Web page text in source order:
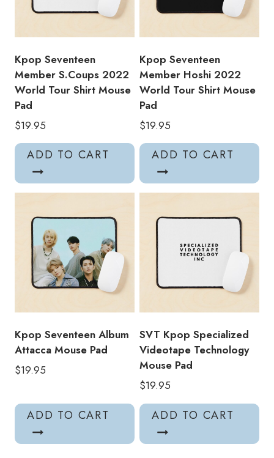
Kpop Seventeen
Member S.Coups 2022
World Tour Shirt Mouse
Pad
$19.95
ADD TO CART
Kpop Seventeen
Member Hoshi 2022
World Tour Shirt Mouse
Pad
$19.95
ADD TO CART
Kpop Seventeen Album
Attacca Mouse Pad
$19.95
ADD TO CART
SVT Kpop Specialized
Videotape Technology
Mouse Pad
$19.95
ADD TO CART